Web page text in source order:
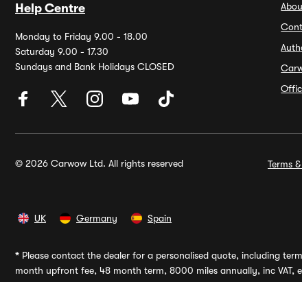
Help Centre
Monday to Friday 9.00 - 18.00
Saturday 9.00 - 17.30
Sundays and Bank Holidays CLOSED
© 2026 Carwow Ltd. All rights reserved Terms
UK Germany Spain
* Please contact the dealer for a personalised quote, including
month upfront fee, 48 month term, 8000 miles annually, inc VAT,